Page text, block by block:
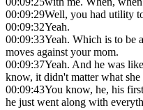
00:09:29Well, you had utility
00:09:32Yeah.
00:09:33Yeah. Which is to be
moves against your mom.
00:09:37Yeah. And he was
know, it didn't matter what she
00:09:43You know, he, his
he just went along with